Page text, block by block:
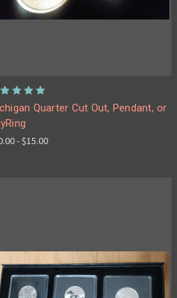
Quarter Cut Out, Pendant, or
- $15.00